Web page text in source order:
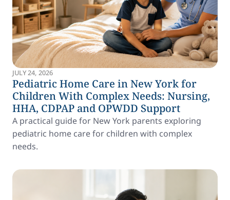
JULY 24, 2026
Pediatric Home Care in New York for
Children With Complex Needs: Nursing,
HHA, CDPAP and OPWDD Support
A practical guide for New York parents exploring
pediatric home care for children with complex
needs.